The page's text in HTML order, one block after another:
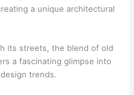
a unique architectural
its streets, the blend of old
a fascinating glimpse into
trends.